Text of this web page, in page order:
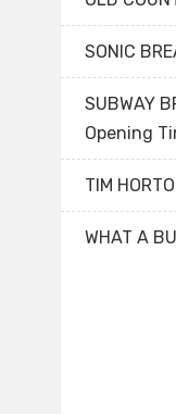
SONIC
SUBWAY
Opening
TIM
WHAT A